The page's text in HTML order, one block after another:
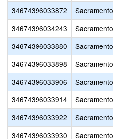
34674396033872
Sacramento
34674396034243
Sacramento
34674396033880
Sacramento
34674396033898
Sacramento
34674396033906
Sacramento
34674396033914
Sacramento
34674396033922
Sacramento
34674396033930
Sacramento